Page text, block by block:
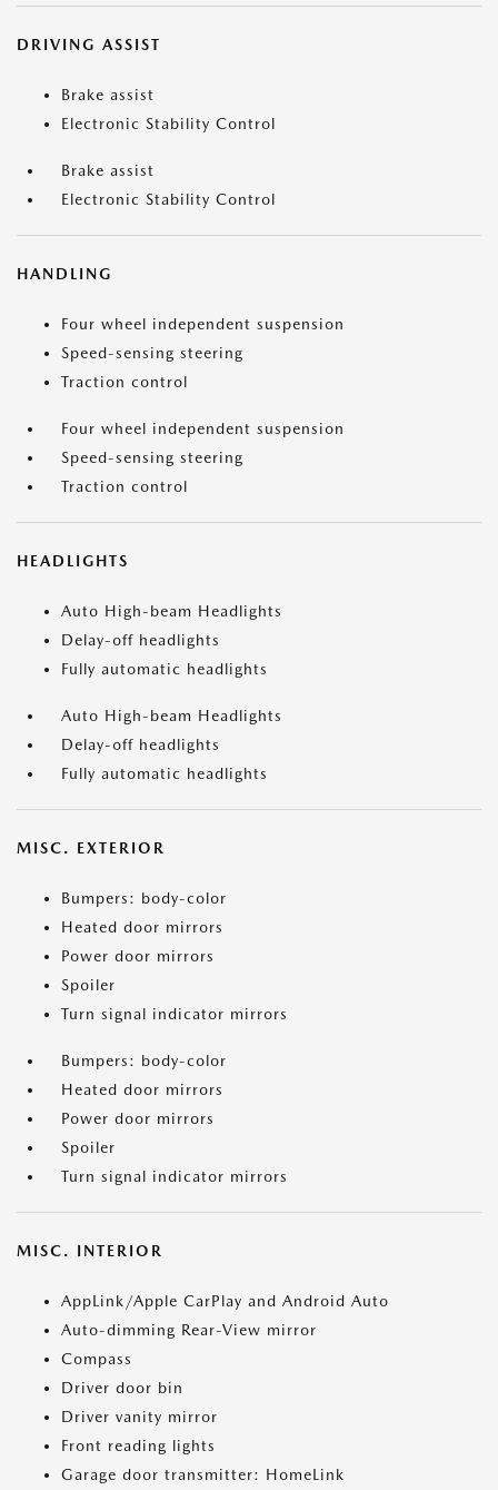
DRIVING ASSIST
Brake assist
Electronic Stability Control
Brake assist
Electronic Stability Control
HANDLING
Four wheel independent suspension
Speed-sensing steering
Traction control
Four wheel independent suspension
Speed-sensing steering
Traction control
HEADLIGHTS
Auto High-beam Headlights
Delay-off headlights
Fully automatic headlights
Auto High-beam Headlights
Delay-off headlights
Fully automatic headlights
MISC. EXTERIOR
Bumpers: body-color
Heated door mirrors
Power door mirrors
Spoiler
Turn signal indicator mirrors
Bumpers: body-color
Heated door mirrors
Power door mirrors
Spoiler
Turn signal indicator mirrors
MISC. INTERIOR
AppLink/Apple CarPlay and Android Auto
Auto-dimming Rear-View mirror
Compass
Driver door bin
Driver vanity mirror
Front reading lights
Garage door transmitter: HomeLink